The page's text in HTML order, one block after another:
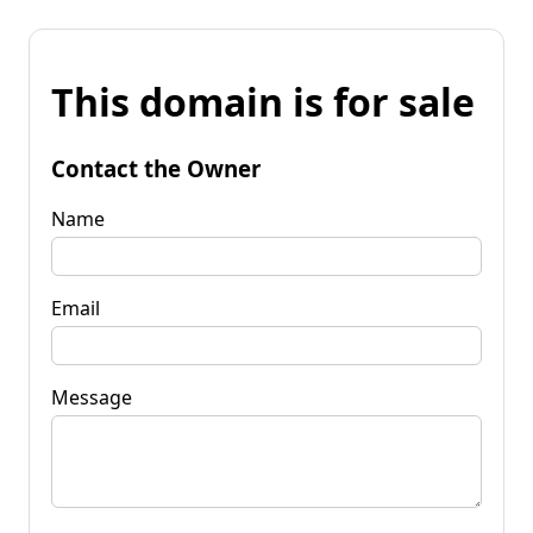
This domain is for sale
Contact the Owner
Name
Email
Message